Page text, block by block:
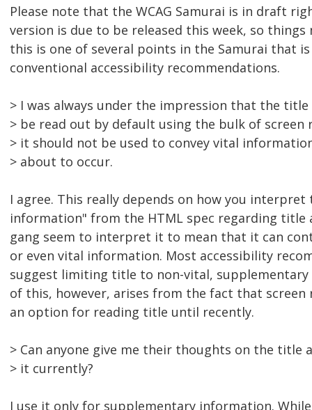
Please note that the WCAG Samurai is in draft
version is due to be released this week, so things
this is one of several points in the Samurai that
conventional accessibility recommendations.
> I was always under the impression that the
> be read out by default using the bulk of screen
> it should not be used to convey vital
> about to occur.
I agree. This really depends on how you interpret
information" from the HTML spec regarding title
gang seem to interpret it to mean that it can
or even vital information. Most accessibility
suggest limiting title to non-vital,
of this, however, arises from the fact that screen
an option for reading title until recently.
> Can anyone give me their thoughts on the
> it currently?
I use it only for supplementary information.